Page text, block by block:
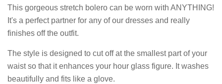
This gorgeous stretch bolero can be worn with ANYTHING!
It's a perfect partner for any of our dresses and really
finishes off the outfit.
The style is designed to cut off at the smallest part of your
waist so that it enhances your hour glass figure. It washes
beautifully and fits like a glove.